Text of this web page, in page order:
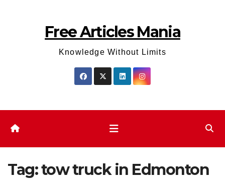
Free Articles Mania
Knowledge Without Limits
Tag:tow truck in Edmonton